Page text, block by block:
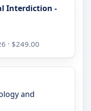
Interdiction -
· $249.00
and